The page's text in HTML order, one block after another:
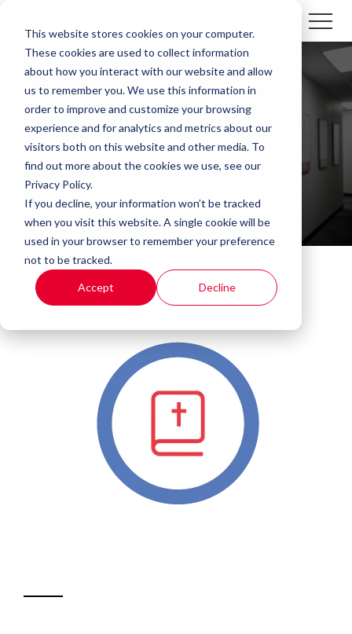
This website stores cookies on your computer.
These cookies are used to collect information
about how you interact with our website and allow
us to remember you. We use this information in
order to improve and customize your browsing
experience and for analytics and metrics about our
visitors both on this website and other media. To
find out more about the cookies we use, see our
Privacy Policy.
If you decline, your information won’t be tracked
when you visit this website. A single cookie will be
used in your browser to remember your preference
not to be tracked.
Accept Decline
Our Values